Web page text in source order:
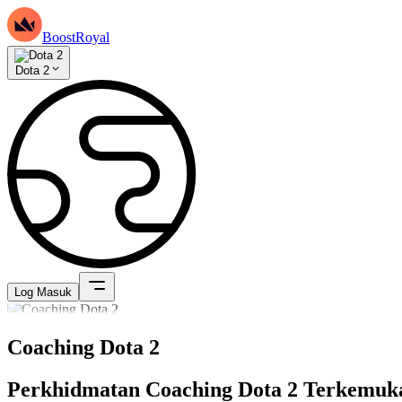
BoostRoyal
Dota 2
Log Masuk
Coaching Dota 2
Perkhidmatan Coaching Dota 2